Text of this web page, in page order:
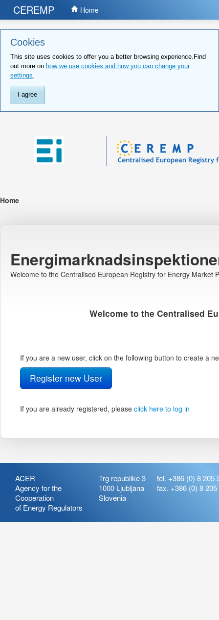
Cookies
This site uses cookies to offer you a better browsing experience.Find
out more on how we use cookies and how you can change your
settings.
I agree
CEREMP Home
Home
Welcome to the Centralised European Registry for Energy Market
Welcome to the Centralised
If you are a new user, click on the following button to create a
Register new User
If you are already registered, please click here to log in
ACER
Agency for the
Cooperation
of Energy Regulators
Trg republike 3
1000 Ljubljana
Slovenia
tel. +386 (0) 8 205
fax. +386 (0) 8 205